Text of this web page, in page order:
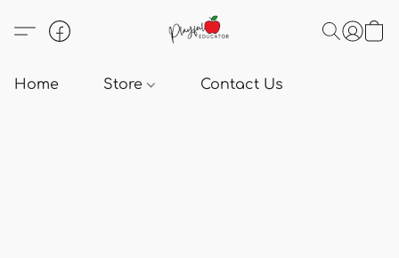
Home Store Contact Us